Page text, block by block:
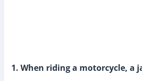
1. When riding a motorcycle, a